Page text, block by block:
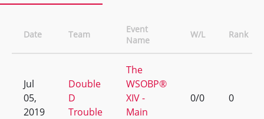
Date Team
Event
Name
W/L Rank
Jul
05,
2019
Double
D
Trouble
The
WSOBP®
XIV -
Main
0/0 0